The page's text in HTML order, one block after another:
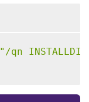
"/qn